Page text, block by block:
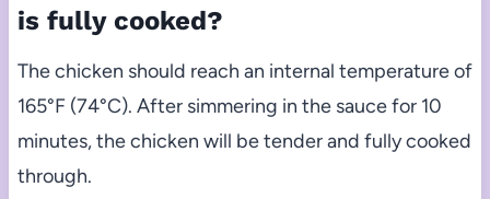
is fully cooked?
The chicken should reach an internal temperature of
165°F (74°C). After simmering in the sauce for 10
minutes, the chicken will be tender and fully cooked
through.